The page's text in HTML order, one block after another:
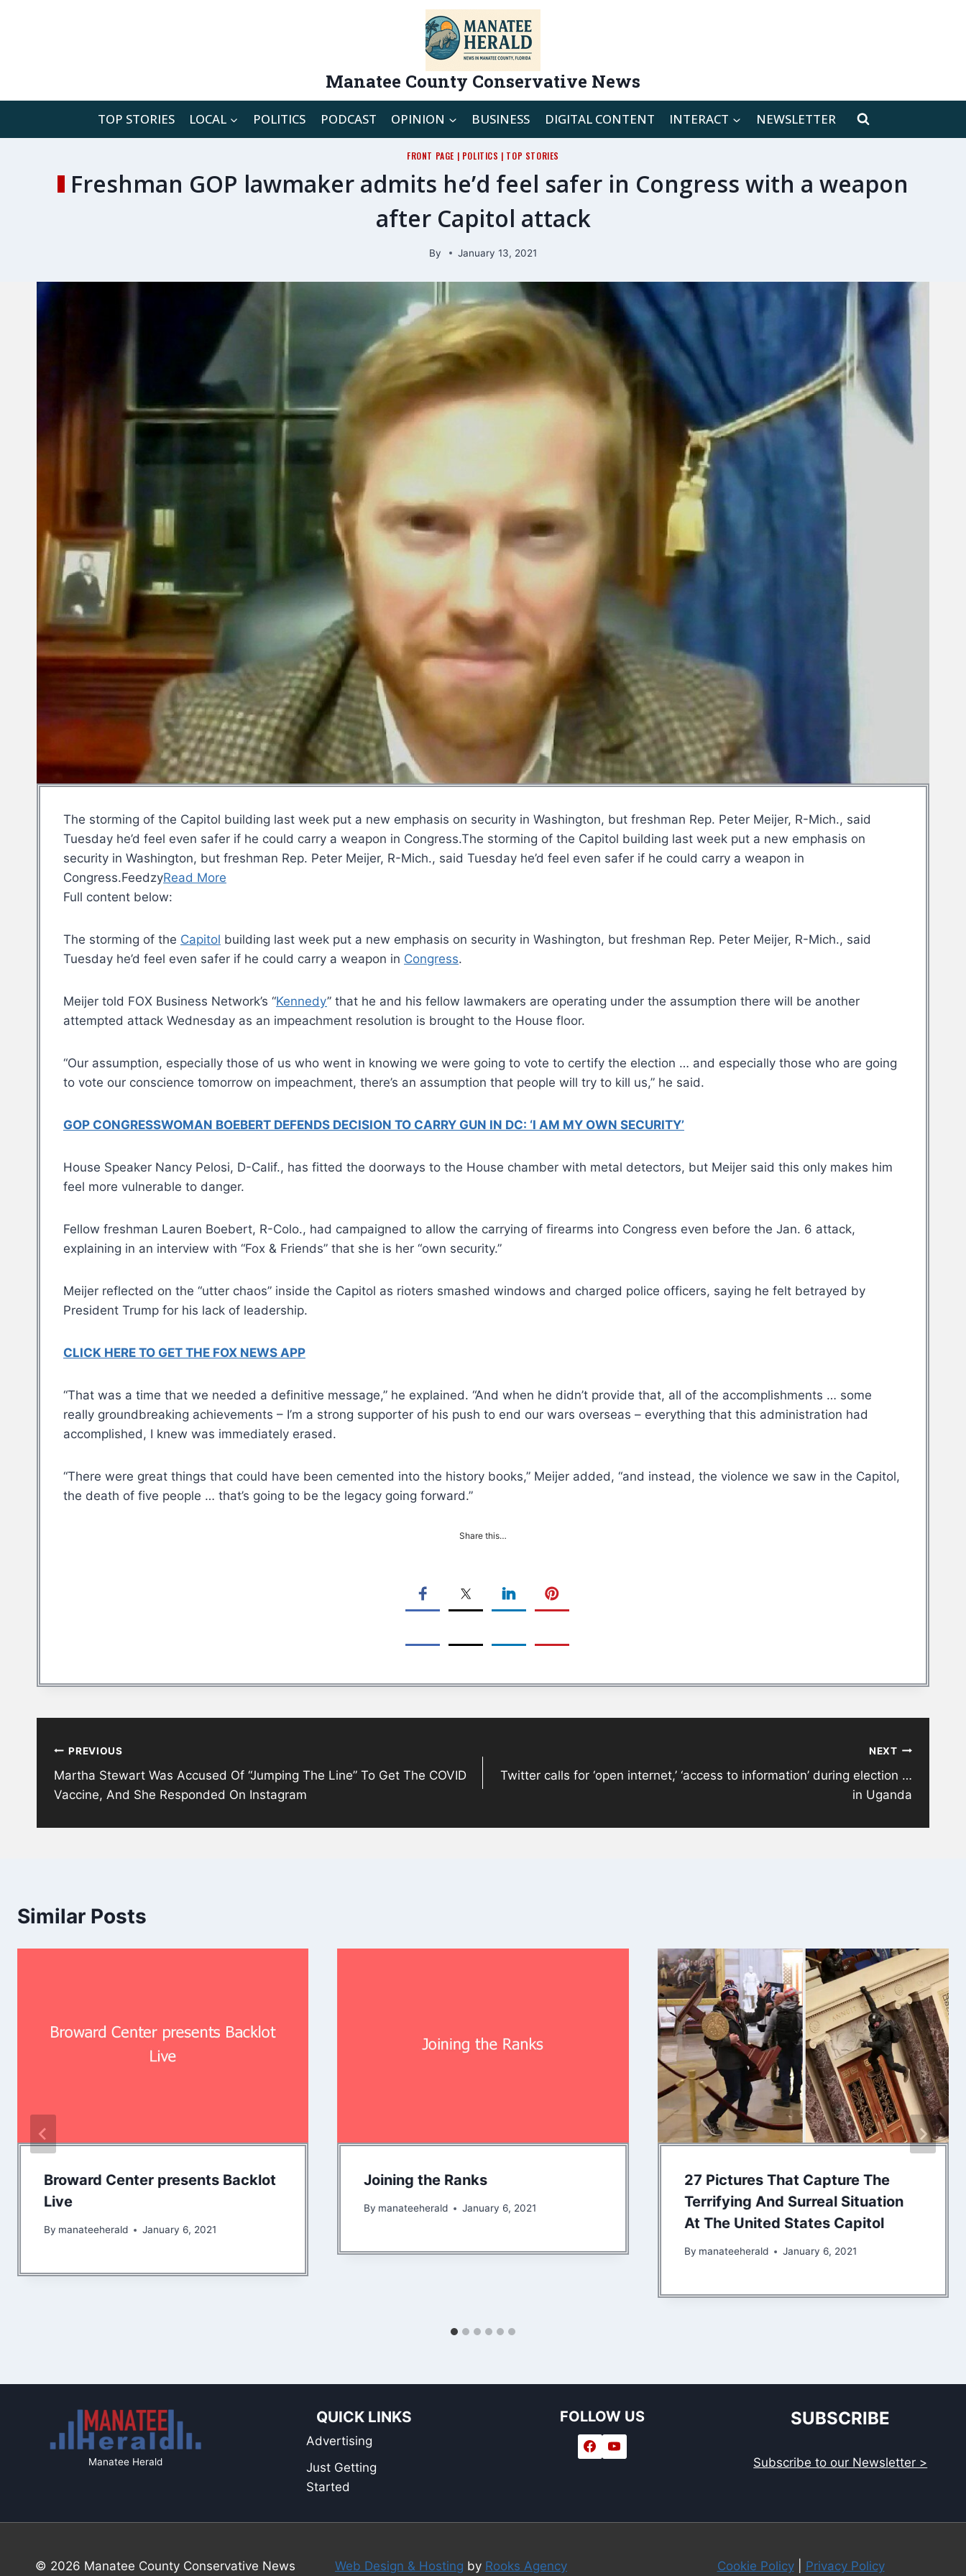
Manatee County Conservative News
TOP STORIES LOCAL POLITICS PODCAST OPINION BUSINESS DIGITAL CONTENT INTERACT NEWSLETTER
FRONT PAGE | POLITICS | TOP STORIES
Freshman GOP lawmaker admits he’d feel safer in Congress with a weapon
after Capitol attack
By January 13, 2021
The storming of the Capitol building last week put a new emphasis on security in Washington, but freshman Rep. Peter Meijer, R-Mich., said
Tuesday he’d feel even safer if he could carry a weapon in Congress.The storming of the Capitol building last week put a new emphasis on
security in Washington, but freshman Rep. Peter Meijer, R-Mich., said Tuesday he’d feel even safer if he could carry a weapon in
Congress.FeedzyRead More
Full content below:
The storming of the Capitol building last week put a new emphasis on security in Washington, but freshman Rep. Peter Meijer, R-Mich., said
Tuesday he’d feel even safer if he could carry a weapon in Congress.
Meijer told FOX Business Network’s “Kennedy” that he and his fellow lawmakers are operating under the assumption there will be another
attempted attack Wednesday as an impeachment resolution is brought to the House floor.
“Our assumption, especially those of us who went in knowing we were going to vote to certify the election … and especially those who are going
to vote our conscience tomorrow on impeachment, there’s an assumption that people will try to kill us,” he said.
GOP CONGRESSWOMAN BOEBERT DEFENDS DECISION TO CARRY GUN IN DC: ‘I AM MY OWN SECURITY’
House Speaker Nancy Pelosi, D-Calif., has fitted the doorways to the House chamber with metal detectors, but Meijer said this only makes him
feel more vulnerable to danger.
Fellow freshman Lauren Boebert, R-Colo., had campaigned to allow the carrying of firearms into Congress even before the Jan. 6 attack,
explaining in an interview with “Fox & Friends” that she is her “own security.”
Meijer reflected on the “utter chaos” inside the Capitol as rioters smashed windows and charged police officers, saying he felt betrayed by
President Trump for his lack of leadership.
CLICK HERE TO GET THE FOX NEWS APP
“That was a time that we needed a definitive message,” he explained. “And when he didn’t provide that, all of the accomplishments … some
really groundbreaking achievements – I’m a strong supporter of his push to end our wars overseas – everything that this administration had
accomplished, I knew was immediately erased.
“There were great things that could have been cemented into the history books,” Meijer added, “and instead, the violence we saw in the Capitol,
the death of five people … that’s going to be the legacy going forward.”
Share this…
navigation
PREVIOUS
Martha Stewart Was Accused Of “Jumping The Line” To Get The COVID
Vaccine, And She Responded On Instagram
NEXT
Twitter calls for ‘open internet,’ ‘access to information’ during election …
in Uganda
Similar Posts
Broward Center presents Backlot
Live
By manateeherald January 6, 2021
Joining the Ranks
By manateeherald January 6, 2021
27 Pictures That Capture The
Terrifying And Surreal Situation
At The United States Capitol
By manateeherald January 6, 2021
Manatee Herald
QUICK LINKS
Advertising
Just Getting
Started
FOLLOW US SUBSCRIBE
Subscribe to our Newsletter >
© 2026 Manatee County Conservative News Web Design & Hosting by Rooks Agency Cookie Policy| Privacy Policy